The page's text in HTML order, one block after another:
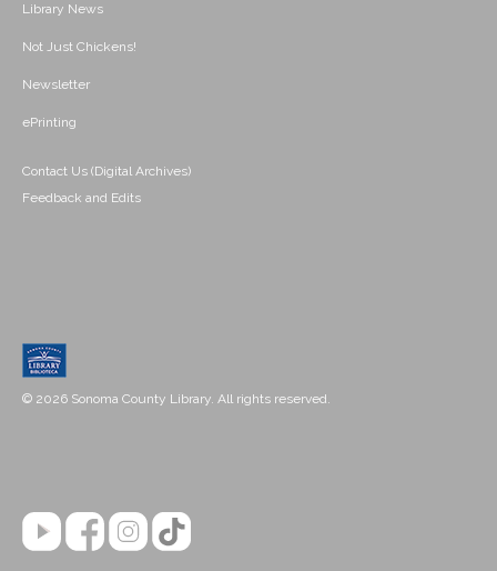
Library News
Not Just Chickens!
Newsletter
ePrinting
Contact Us (Digital Archives)
Feedback and Edits
© 2026 Sonoma County Library. All rights reserved.